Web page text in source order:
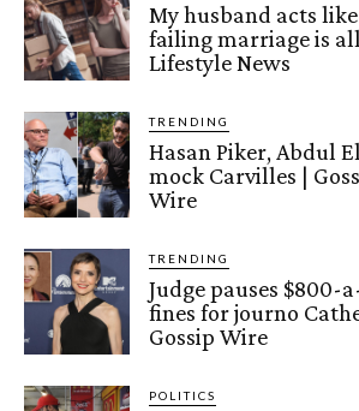
My husband acts
failing marriage is
Lifestyle News
TRENDING
Hasan Piker, Abdul
mock Carvilles |
Wire
TRENDING
Judge pauses $800-
fines for journo
Gossip Wire
POLITICS